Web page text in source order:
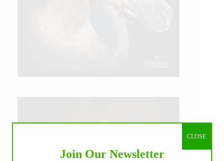
Join Our Newsletter
CLOSE